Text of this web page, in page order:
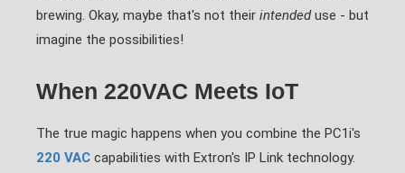
brewing. Okay, maybe that's not their intendeduse - but
imagine the possibilities!
When 220VAC Meets IoT
The true magic happens when you combine the PC1i's
220 VAC capabilities with Extron's IP Link technology.